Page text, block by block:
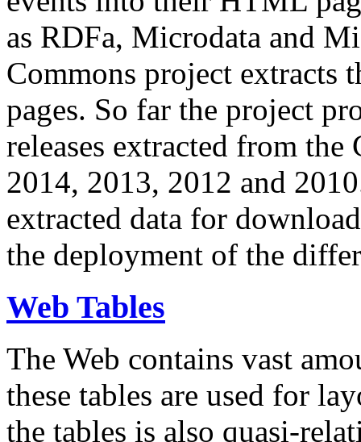
as RDFa, Microdata and
Commons project extracts
pages. So far the project
releases extracted from
2014, 2013, 2012 and
extracted data for
the deployment of the
Web Tables
The Web contains vast
these tables are used for
the tables is also quasi-